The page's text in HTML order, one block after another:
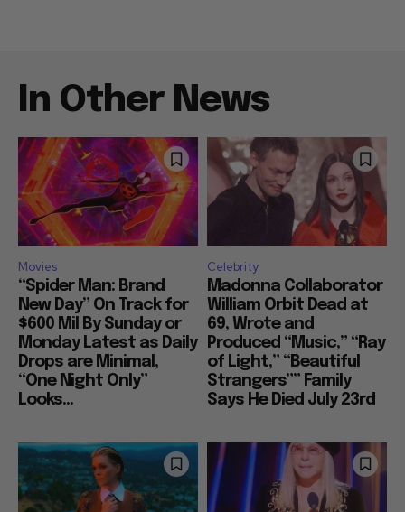
In Other News
Movies
“Spider Man: Brand
New Day” On Track for
$600 Mil By Sunday or
Monday Latest as Daily
Drops are Minimal,
“One Night Only”
Looks...
Celebrity
Madonna Collaborator
William Orbit Dead at
69, Wrote and
Produced “Music,” “Ray
of Light,” “Beautiful
Strangers”” Family
Says He Died July 23rd